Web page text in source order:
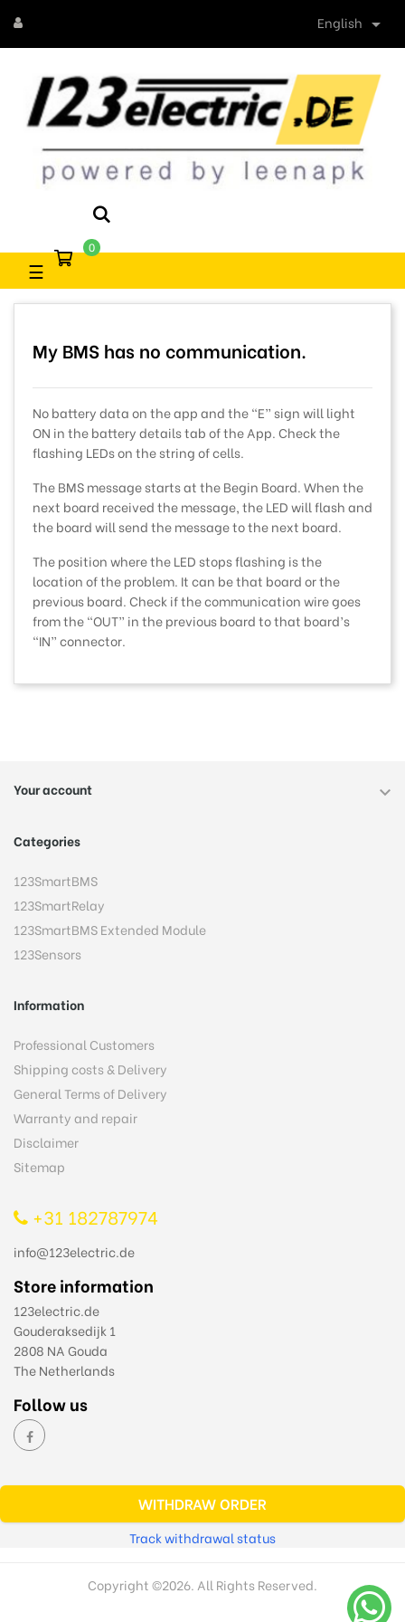
English 
0
Toggle
navigation
☰
My BMS has no communication.
No battery data on the app and the “E” sign will light
ON in the battery details tab of the App. Check the
flashing LEDs on the string of cells.
The BMS message starts at the Begin Board. When the
next board received the message, the LED will flash and
the board will send the message to the next board.
The position where the LED stops flashing is the
location of the problem. It can be that board or the
previous board. Check if the communication wire goes
from the “OUT” in the previous board to that board’s
“IN” connector.
Your account 
Categories
123SmartBMS
123SmartRelay
123SmartBMS Extended Module
123Sensors
Information
Professional Customers
Shipping costs & Delivery
General Terms of Delivery
Warranty and repair
Disclaimer
Sitemap
+31 182787974
info@123electric.de
Store information
123electric.de
Gouderaksedijk 1
2808 NA Gouda
The Netherlands
Follow us
WITHDRAW ORDER
Track withdrawal status
Copyright ©2026. All Rights Reserved.